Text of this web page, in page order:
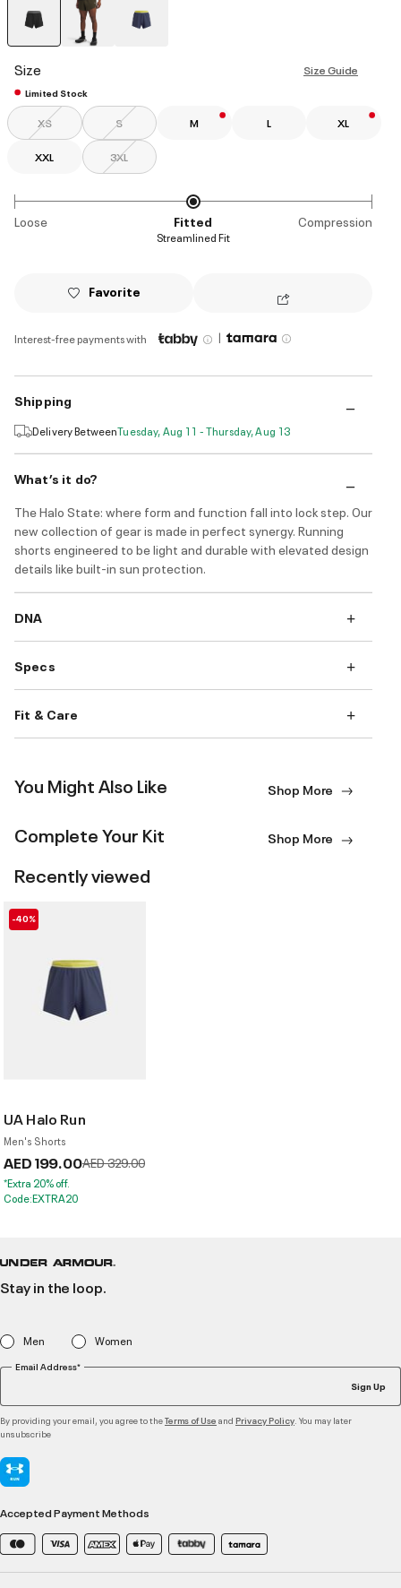
Size Size Guide
Limited Stock
XS S M L XL
XXL 3XL
Loose Fitted Compression
Streamlined Fit
Favorite
Interest-free payments with |
Shipping
Delivery BetweenTuesday, Aug 11 - Thursday, Aug 13
What’s it do?
The Halo State: where form and function fall into lock step. Our
new collection of gear is made in perfect synergy. Running
shorts engineered to be light and durable with elevated design
details like built-in sun protection.
DNA
Specs
Fit & Care
You Might Also Like Shop More
Complete Your Kit Shop More
Recently viewed
-40%
UA Halo Run
Men's Shorts
AED 199.00Price reduced from
AED 329.00to
*Extra 20% off.
Code:EXTRA20
Stay in the loop.
Men Women
Email Address*
Sign Up
By providing your email, you agree to theTerms of Use and Privacy Policy . You may later
unsubscribe
Accepted Payment Methods